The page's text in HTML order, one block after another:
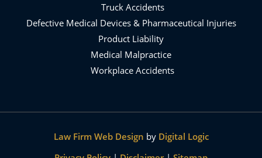
Truck Accidents
Defective Medical Devices & Pharmaceutical Injuries
Product Liability
Medical Malpractice
Workplace Accidents
Law Firm Web Design by Digital Logic